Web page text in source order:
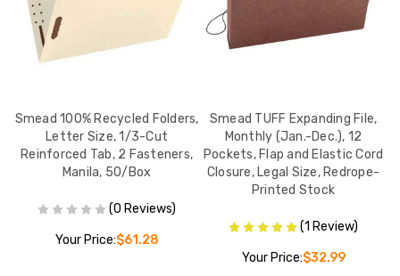
Smead 100% Recycled Folders,
Letter Size, 1/3-Cut
Reinforced Tab, 2 Fasteners,
Manila, 50/Box
(0 Reviews)
Your Price:$61.28
Smead TUFF Expanding File,
Monthly (Jan.-Dec.), 12
Pockets, Flap and Elastic Cord
Closure, Legal Size, Redrope-
Printed Stock
(1 Review)
Your Price:$32.99